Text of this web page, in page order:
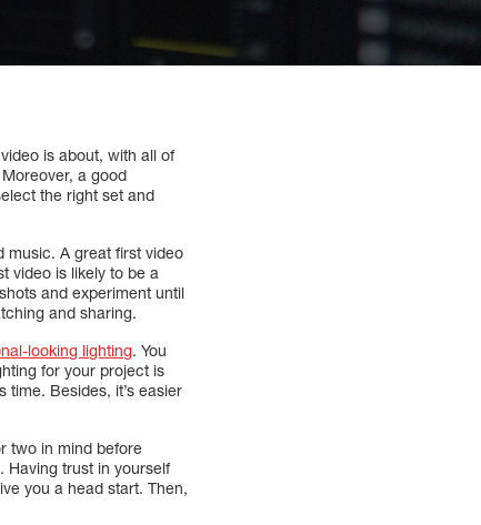
is about, with all of
a good
the right set and
music. A great first video
video is likely to be a
and experiment until
and sharing.
looking lighting. You
for your project is
Besides, it’s easier
two in mind before
Having trust in yourself
you a head start. Then,